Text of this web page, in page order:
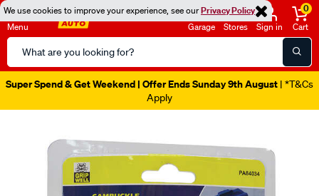
We use cookies to improve your experience, see ourPrivacy Policy
Menu
Search
Catalog
Garage Stores Sign in
0
Cart
Super Spend & Get Weekend | Offer Ends Sunday 9th August | *T&Cs
Apply
Images